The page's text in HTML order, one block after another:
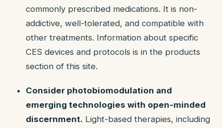
commonly prescribed medications. It is non-
addictive, well-tolerated, and compatible with
other treatments. Information about specific
CES devices and protocols is in the products
section of this site.
Consider photobiomodulation and
emerging technologies with open-minded
discernment. Light-based therapies, including